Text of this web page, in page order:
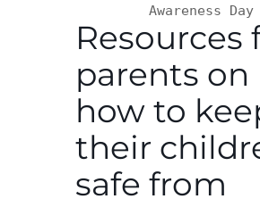
Awareness Day
Resources
parents on
how to
their
safe from